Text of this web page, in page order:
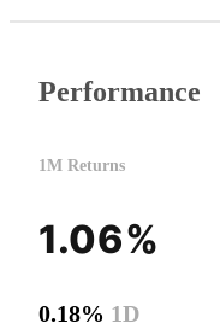
Performance
1M Returns
1.06%
0.18% 1D